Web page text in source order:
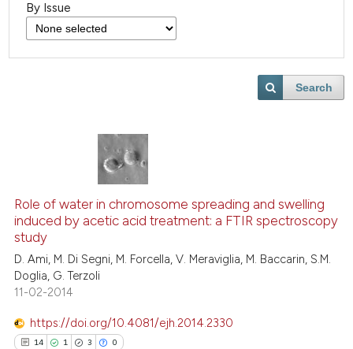
By Issue
Search
Role of water in chromosome spreading and swelling
induced by acetic acid treatment: a FTIR spectroscopy
study
D. Ami, M. Di Segni, M. Forcella, V. Meraviglia, M. Baccarin, S.M.
Doglia, G. Terzoli
11-02-2014
https://doi.org/10.4081/ejh.2014.2330
14 1 3 0